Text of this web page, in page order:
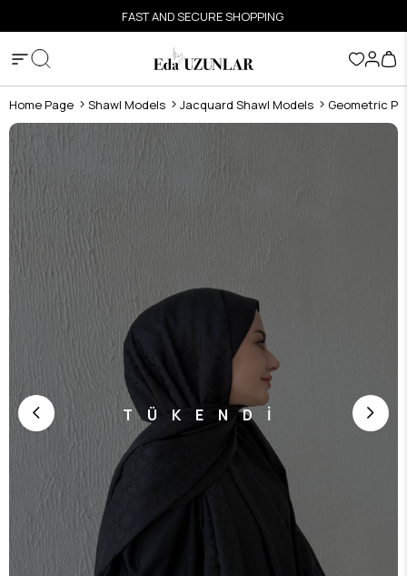
FAST AND SECURE SHOPPING
Home Page Shawl Models Jacquard Shawl Models Geometric
TÜKENDİ